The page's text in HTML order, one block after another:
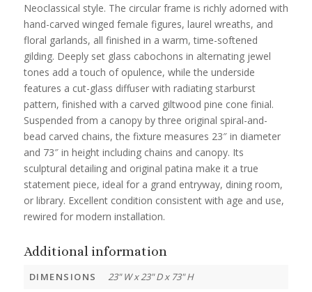
Neoclassical style. The circular frame is richly adorned with
hand-carved winged female figures, laurel wreaths, and
floral garlands, all finished in a warm, time-softened
gilding. Deeply set glass cabochons in alternating jewel
tones add a touch of opulence, while the underside
features a cut-glass diffuser with radiating starburst
pattern, finished with a carved giltwood pine cone finial.
Suspended from a canopy by three original spiral-and-
bead carved chains, the fixture measures 23″ in diameter
and 73″ in height including chains and canopy. Its
sculptural detailing and original patina make it a true
statement piece, ideal for a grand entryway, dining room,
or library. Excellent condition consistent with age and use,
rewired for modern installation.
Additional information
DIMENSIONS
23" W x 23" D x 73" H